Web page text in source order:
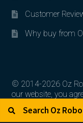
Customer
Why buy from
© 2014-2026 Oz
our website, you
their respective
Search for: